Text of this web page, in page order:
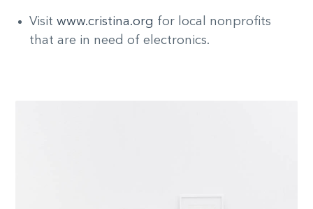
Visit www.cristina.org for local nonprofits
that are in need of electronics.